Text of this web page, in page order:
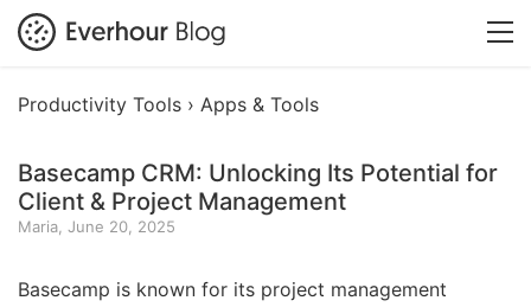
Productivity Tools › Apps & Tools
Basecamp CRM: Unlocking Its Potential for
Client & Project Management
Maria, June 20, 2025
Basecamp is known for its project management